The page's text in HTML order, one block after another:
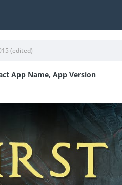
(edited)
App Name, App Version